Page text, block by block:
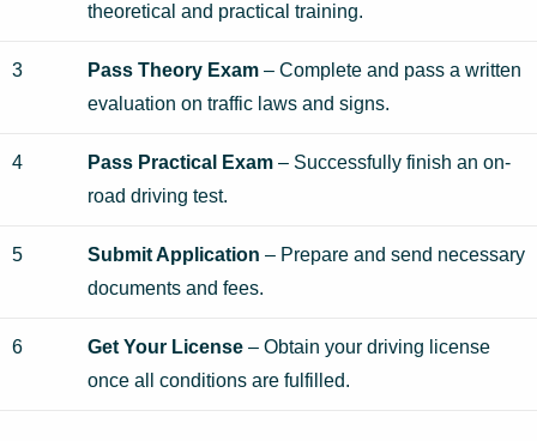
theoretical and practical training.
3 Pass Theory Exam – Complete and pass a written
evaluation on traffic laws and signs.
4 Pass Practical Exam – Successfully finish an on-
road driving test.
5 Submit Application – Prepare and send necessary
documents and fees.
6 Get Your License – Obtain your driving license
once all conditions are fulfilled.